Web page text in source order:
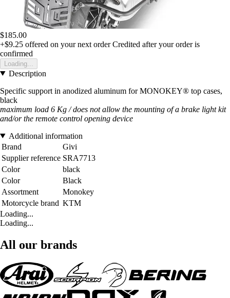
$185.00
+$9.25 offered on your next order Credited after your order is
confirmed
Loading...
Description
Specific support in anodized aluminum for MONOKEY® top cases,
black
maximum load 6 Kg / does not allow the mounting of a brake light kit
and/or the remote control opening device
Additional information
Brand
Givi
Supplier reference SRA7713
Color
black
Color
Black
Assortment
Monokey
Motorcycle brand KTM
Loading...
Loading...
All our brands